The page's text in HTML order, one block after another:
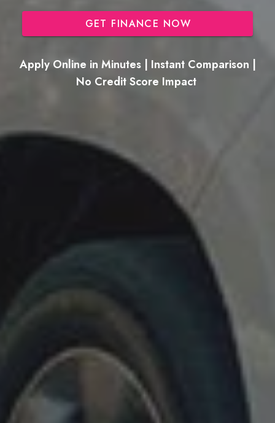
GET FINANCE NOW
Apply Online in Minutes | Instant Comparison |
No Credit Score Impact